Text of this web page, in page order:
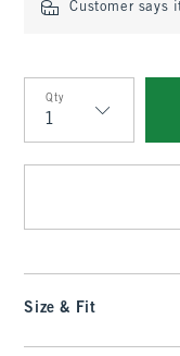
Customer says
Qty
Qty
Size & Fit